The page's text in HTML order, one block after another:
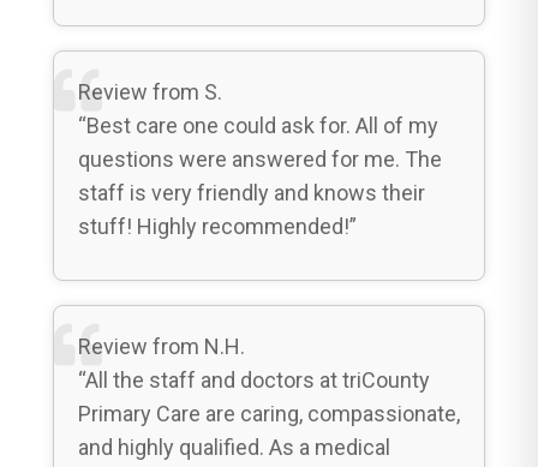
Review from S.
“Best care one could ask for. All of my
questions were answered for me. The
staff is very friendly and knows their
stuff! Highly recommended!”
Review from N.H.
“All the staff and doctors at triCounty
Primary Care are caring, compassionate,
and highly qualified. As a medical